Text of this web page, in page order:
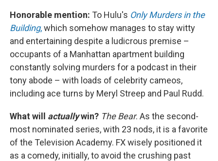
Honorable mention: To Hulu's Only Murders in the
Building,which somehow manages to stay witty
and entertaining despite a ludicrous premise –
occupants of a Manhattan apartment building
constantly solving murders for a podcast in their
tony abode – with loads of celebrity cameos,
including ace turns by Meryl Streep and Paul Rudd.
What will actuallywin? The Bear. As the second-
most nominated series, with 23 nods, it is a favorite
of the Television Academy. FX wisely positioned it
as a comedy, initially, to avoid the crushing past